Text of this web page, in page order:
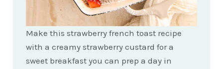
Make this strawberry french toast recipe
with a creamy strawberry custard for a
sweet breakfast you can prep a day in